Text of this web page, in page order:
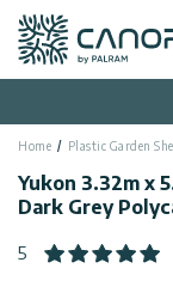
Canopia AU
English
Country USA
Categories
Home Plastic Garden
Yukon 3.32m x
Dark Grey
5